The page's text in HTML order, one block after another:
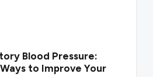
Blood Pressure:
to Improve Your